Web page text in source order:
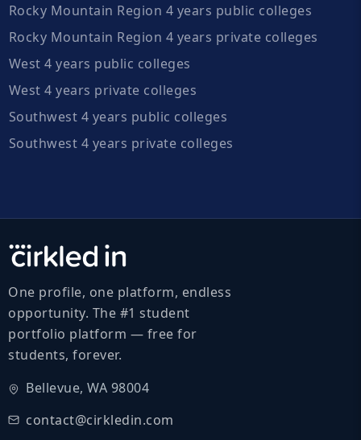
Rocky Mountain Region 4 years public colleges
Rocky Mountain Region 4 years private colleges
West 4 years public colleges
West 4 years private colleges
Southwest 4 years public colleges
Southwest 4 years private colleges
One profile, one platform, endless
opportunity. The #1 student
portfolio platform — free for
students, forever.
Bellevue, WA 98004
contact@cirkledin.com